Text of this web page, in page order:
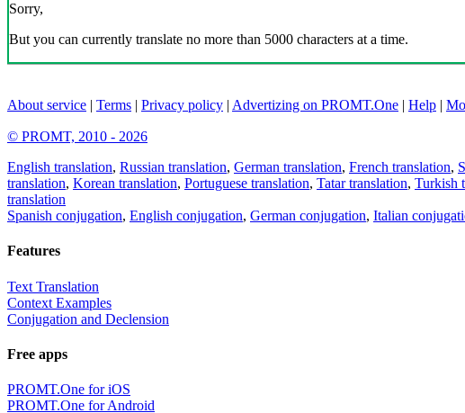
Sorry,
But you can currently translate no more than 5000 characters at a time.
About service | Terms | Privacy policy | Advertizing on PROMT.One | Help |
© PROMT, 2010 - 2026
English translation, Russian translation, German translation, French translation,
translation, Korean translation, Portuguese translation, Tatar translation, Turkish
translation
Spanish conjugation, English conjugation, German conjugation, Italian
Features
Text Translation
Context Examples
Conjugation and Declension
Free apps
PROMT.One for iOS
PROMT.One for Android